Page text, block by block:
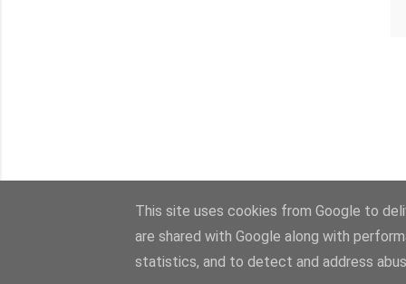
This site uses cookies from Google to
are shared with Google along with
statistics, and to detect and address